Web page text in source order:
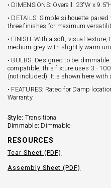
• DIMENSIONS: Overall: 23"W x
• DETAILS: Simple silhouette
three finishes for maximum
• FINISH: With a soft, visual
medium grey with slightly warm
• BULBS: Designed to be
compatible, this fixture uses 3 -
(not included). It's shown here with
• FEATURES: Rated for Damp
Warranty
Style: Transitional
Dimmable: Dimmable
RESOURCES
Tear Sheet (PDF)
Assembly Sheet (PDF)